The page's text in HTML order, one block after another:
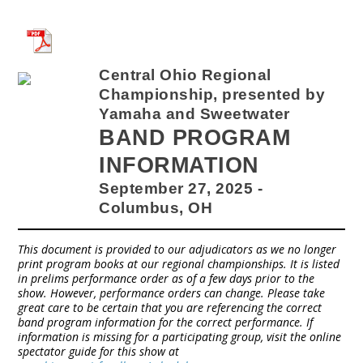
Central Ohio Regional
Championship, presented by
Yamaha and Sweetwater
BAND PROGRAM
INFORMATION
September 27, 2025 -
Columbus, OH
This document is provided to our adjudicators as we no longer
print program books at our regional championships. It is listed
in prelims performance order as of a few days prior to the
show. However, performance orders can change. Please take
great care to be certain that you are referencing the correct
band program information for the correct performance. If
information is missing for a participating group, visit the online
spectator guide for this show at